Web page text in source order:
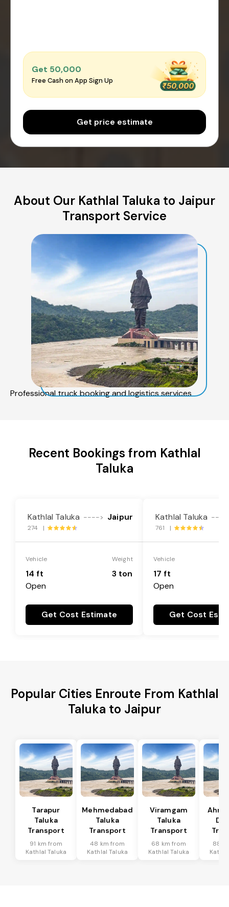
Get ₹50,000
Free Cash on App Sign Up
Get price estimate
About Our Kathlal Taluka to Jaipur
Transport Service
Professional truck booking and logistics services
Recent Bookings from Kathlal
Taluka
Kathlal Taluka ----> Jaipur
274 |
Vehicle
14 ft
Open
Weight
3 ton
Get Cost Estimate
Kathlal Taluka ----
761 |
Vehicle
17 ft
Open
Get Cost
Popular Cities Enroute From Kathlal
Taluka to Jaipur
Tarapur
Taluka
Transport
91 km from
Kathlal Taluka
Mehmedabad
Taluka
Transport
48 km from
Kathlal Taluka
Viramgam
Taluka
Transport
68 km from
Kathlal Taluka
88